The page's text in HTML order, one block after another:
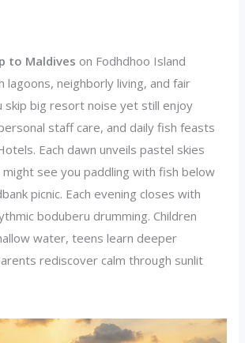
to Maldives on Fodhdhoo Island
lagoons, neighborly living, and fair
skip big resort noise yet still enjoy
staff care, and daily fish feasts
Each dawn unveils pastel skies
might see you paddling with fish below
picnic. Each evening closes with
boduberu drumming. Children
water, teens learn deeper
rediscover calm through sunlit